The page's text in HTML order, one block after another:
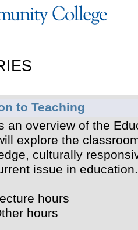
to Teaching
an overview of the
explore the
culturally
issue in
hours
hours